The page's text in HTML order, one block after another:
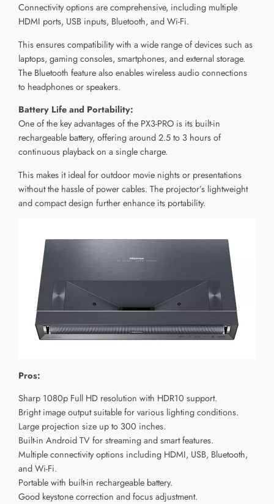
Connectivity options are comprehensive, including multiple
HDMI ports, USB inputs, Bluetooth, and Wi-Fi.
This ensures compatibility with a wide range of devices such as
laptops, gaming consoles, smartphones, and external storage.
The Bluetooth feature also enables wireless audio connections
to headphones or speakers.
Battery Life and Portability:
One of the key advantages of the PX3-PRO is its built-in
rechargeable battery, offering around 2.5 to 3 hours of
continuous playback on a single charge.
This makes it ideal for outdoor movie nights or presentations
without the hassle of power cables. The projector’s lightweight
and compact design further enhance its portability.
Pros:
Sharp 1080p Full HD resolution with HDR10 support.
Bright image output suitable for various lighting conditions.
Large projection size up to 300 inches.
Built-in Android TV for streaming and smart features.
Multiple connectivity options including HDMI, USB, Bluetooth,
and Wi-Fi.
Portable with built-in rechargeable battery.
Good keystone correction and focus adjustment.